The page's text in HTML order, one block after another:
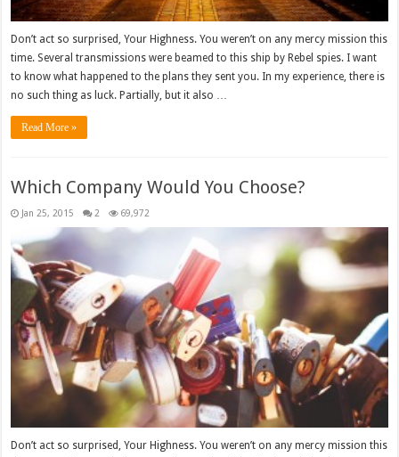
Don’t act so surprised, Your Highness. You weren’t on any mercy mission this
time. Several transmissions were beamed to this ship by Rebel spies. I want
to know what happened to the plans they sent you. In my experience, there is
no such thing as luck. Partially, but it also …
Read More »
Which Company Would You Choose?
Jan 25, 2015 2 69,972
Don’t act so surprised, Your Highness. You weren’t on any mercy mission this